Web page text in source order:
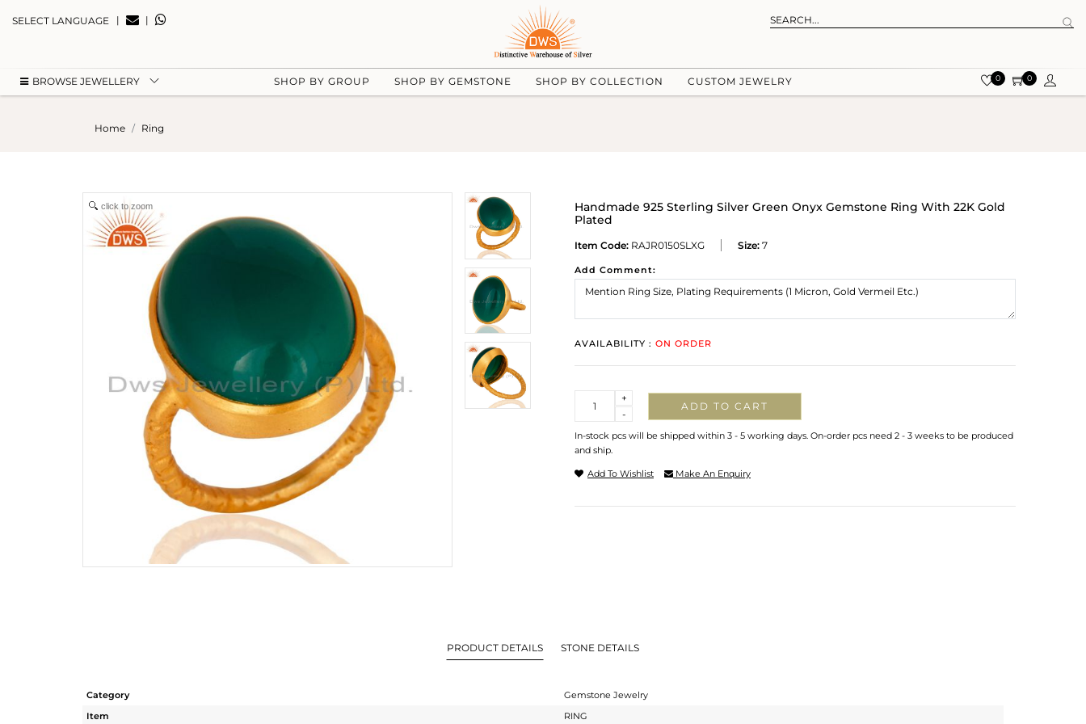
SELECT LANGUAGE | |
BROWSE JEWELLERY SHOP BY GROUP SHOP BY GEMSTONE SHOP BY COLLECTION CUSTOM JEWELRY 0 0
Home Ring
click to zoom
Handmade 925 Sterling Silver Green Onyx Gemstone Ring With 22K Gold
Plated
Item Code: RAJR0150SLXG Size: 7
Add Comment:
AVAILABILITY : ON ORDER
-
+
ADD TO CART
In-stock pcs will be shipped within 3 - 5 working days. On-order pcs need 2 - 3 weeks to be produced
and ship.
Add To Wishlist Make An Enquiry
PRODUCT DETAILS STONE DETAILS
Category
Gemstone Jewelry
Item
RING